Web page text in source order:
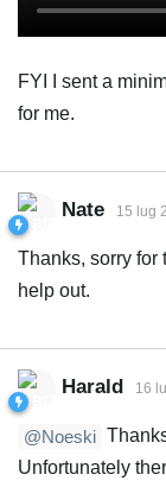
FYI I sent a
for me.
Nate 15 lug
Thanks, sorry for
help out.
Harald 16
@Noeski
Unfortunately